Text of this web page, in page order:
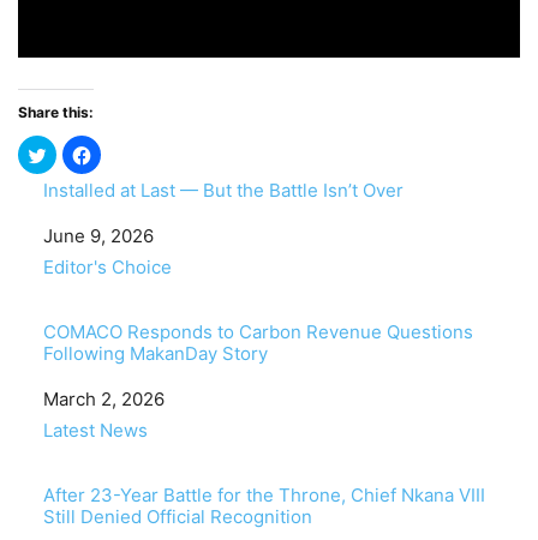
Share this:
Installed at Last — But the Battle Isn’t Over
Date
June 9, 2026
In relation to
Editor's Choice
COMACO Responds to Carbon Revenue Questions
Following MakanDay Story
Date
March 2, 2026
In relation to
Latest News
After 23-Year Battle for the Throne, Chief Nkana VIII
Still Denied Official Recognition